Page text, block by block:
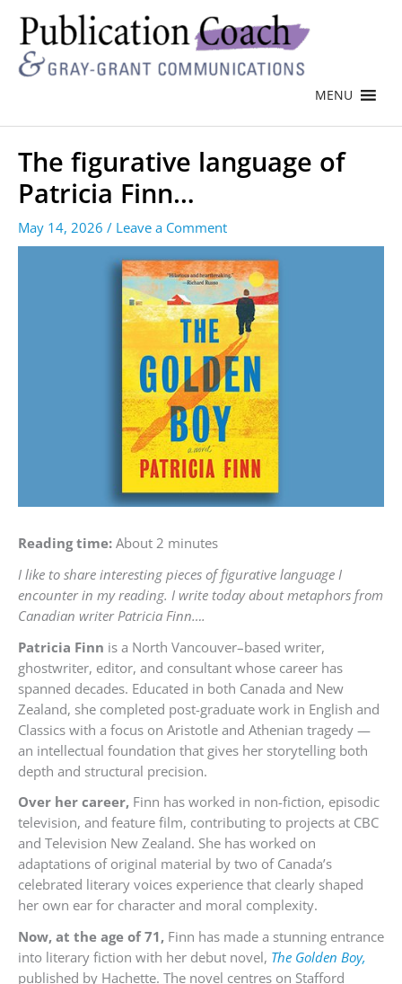
MENU
The figurative language of
Patricia Finn…
May 14, 2026 / Leave a Comment
Reading time: About 2 minutes
I like to share interesting pieces of figurative language I
encounter in my reading. I write today about metaphors from
Canadian writer Patricia Finn….
Patricia Finn is a North Vancouver–based writer,
ghostwriter, editor, and consultant whose career has
spanned decades. Educated in both Canada and New
Zealand, she completed post-graduate work in English and
Classics with a focus on Aristotle and Athenian tragedy —
an intellectual foundation that gives her storytelling both
depth and structural precision.
Over her career, Finn has worked in non-fiction, episodic
television, and feature film, contributing to projects at CBC
and Television New Zealand. She has worked on
adaptations of original material by two of Canada’s
celebrated literary voices experience that clearly shaped
her own ear for character and moral complexity.
Now, at the age of 71, Finn has made a stunning entrance
into literary fiction with her debut novel, The Golden Boy,
published by Hachette. The novel centres on Stafford